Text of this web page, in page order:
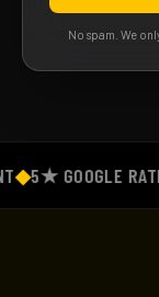
No spam. We
5★ GOOGLE RATED